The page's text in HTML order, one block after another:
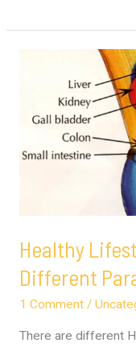
Healthy
Different
1 Comment /
There are different
Human
and